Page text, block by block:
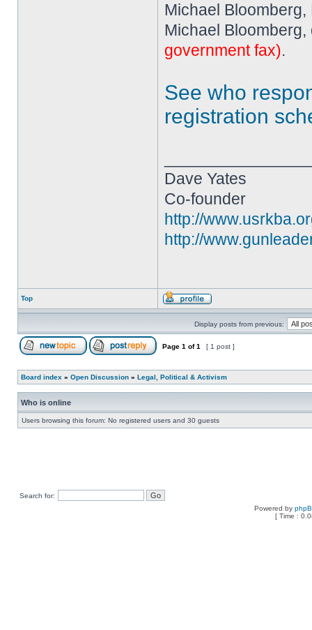
Michael
Michael
government fax).
See who
registration
Dave Yates
Co-founder
http://
http://
Top
Display posts from previous:
Page 1 of1 [ 1 post ]
Board index » Open Discussion » Legal, Political & Activism
Who is online
Users browsing this forum: No registered users and 30 guests
Search for:
Powered by
[ Time :